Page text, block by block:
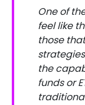
One of
feel like
those
the
funds or